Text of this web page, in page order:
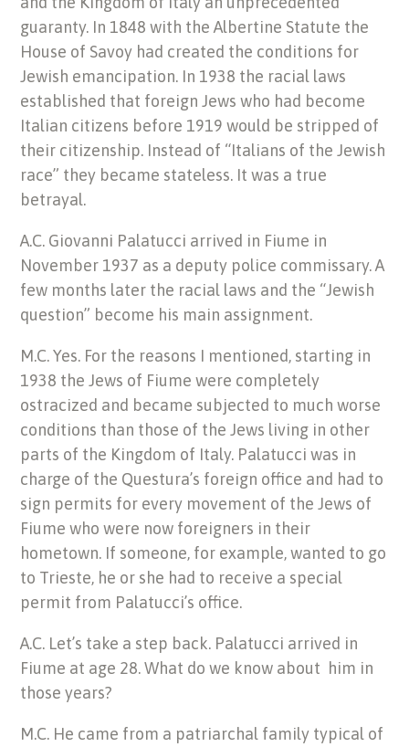
guaranty. In 1848 with the Albertine Statute the
House of Savoy had created the conditions for
Jewish emancipation. In 1938 the racial laws
established that foreign Jews who had become
Italian citizens before 1919 would be stripped of
their citizenship. Instead of “Italians of the Jewish
race” they became stateless. It was a true
betrayal.
A.C. Giovanni Palatucci arrived in Fiume in
November 1937 as a deputy police commissary. A
few months later the racial laws and the “Jewish
question” become his main assignment.
M.C. Yes. For the reasons I mentioned, starting in
1938 the Jews of Fiume were completely
ostracized and became subjected to much worse
conditions than those of the Jews living in other
parts of the Kingdom of Italy. Palatucci was in
charge of the Questura’s foreign office and had to
sign permits for every movement of the Jews of
Fiume who were now foreigners in their
hometown. If someone, for example, wanted to go
to Trieste, he or she had to receive a special
permit from Palatucci’s office.
A.C. Let’s take a step back. Palatucci arrived in
Fiume at age 28. What do we know about him in
those years?
M.C. He came from a patriarchal family typical of